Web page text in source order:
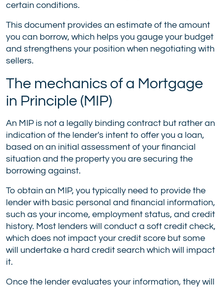
certain conditions.
This document provides an estimate of the amount
you can borrow, which helps you gauge your budget
and strengthens your position when negotiating with
sellers.
The mechanics of a Mortgage
in Principle (MIP)
An MIP is not a legally binding contract but rather an
indication of the lender's intent to offer you a loan,
based on an initial assessment of your financial
situation and the property you are securing the
borrowing against.
To obtain an MIP, you typically need to provide the
lender with basic personal and financial information,
such as your income, employment status, and credit
history. Most lenders will conduct a soft credit check,
which does not impact your credit score but some
will undertake a hard credit search which will impact
it.
Once the lender evaluates your information, they will